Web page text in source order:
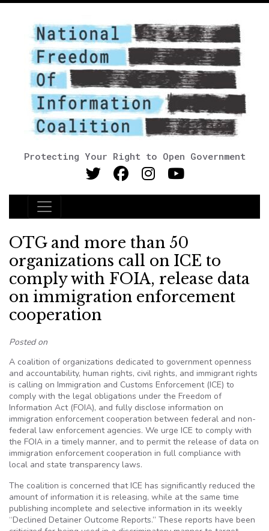
Protecting Your Right to Open Government
Main Navigation
OTG and more than 50
organizations call on ICE to
comply with FOIA, release data
on immigration enforcement
cooperation
Posted on
A coalition of organizations dedicated to government openness
and accountability, human rights, civil rights, and immigrant rights
is calling on Immigration and Customs Enforcement (ICE) to
comply with the legal obligations under the Freedom of
Information Act (FOIA), and fully disclose information on
immigration enforcement cooperation between federal and non-
federal law enforcement agencies. We urge ICE to comply with
the FOIA in a timely manner, and to permit the release of data on
immigration enforcement cooperation in full compliance with
local and state transparency laws.
The coalition is concerned that ICE has significantly reduced the
amount of information it is releasing, while at the same time
publishing incomplete and selective information in its weekly
“Declined Detainer Outcome Reports.” These reports have been